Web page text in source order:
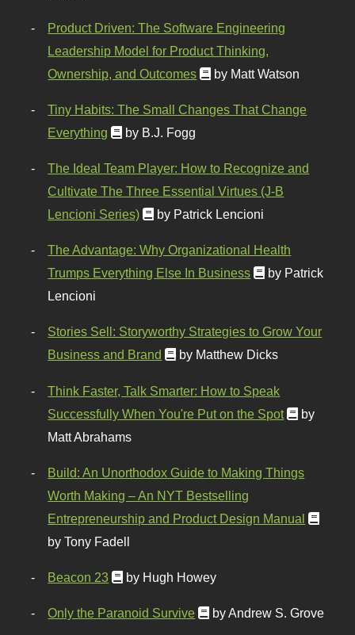
Product Driven: The Software Engineering
Leadership Model for Product Thinking,
Ownership, and Outcomes
by Matt Watson
Tiny Habits: The Small Changes That Change
Everything
by B.J. Fogg
The Ideal Team Player: How to Recognize and
Cultivate The Three Essential Virtues (J-B
Lencioni Series)
by Patrick Lencioni
The Advantage: Why Organizational Health
Trumps Everything Else In Business
by Patrick
Lencioni
Stories Sell: Storyworthy Strategies to Grow Your
Business and Brand
by Matthew Dicks
Think Faster, Talk Smarter: How to Speak
Successfully When You're Put on the Spot
by
Matt Abrahams
Build: An Unorthodox Guide to Making Things
Worth Making – An NYT Bestselling
Entrepreneurship and Product Design Manual
by Tony Fadell
Beacon 23 by Hugh Howey
Only the Paranoid Survive by Andrew S. Grove